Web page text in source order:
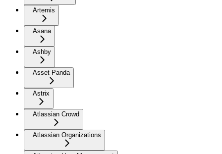
Artemis
Asana
Ashby
Asset Panda
Astrix
Atlassian Crowd
Atlassian Organizations